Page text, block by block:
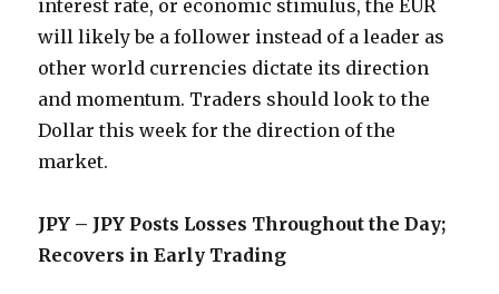
interest rate, or economic stimulus, the EUR
will likely be a follower instead of a leader as
other world currencies dictate its direction
and momentum. Traders should look to the
Dollar this week for the direction of the
market.
JPY – JPY Posts Losses Throughout the Day;
Recovers in Early Trading